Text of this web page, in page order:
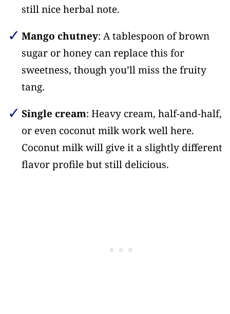
still nice herbal note.
Mango chutney: A tablespoon of brown
sugar or honey can replace this for
sweetness, though you’ll miss the fruity
tang.
Single cream: Heavy cream, half-and-half,
or even coconut milk work well here.
Coconut milk will give it a slightly different
flavor profile but still delicious.